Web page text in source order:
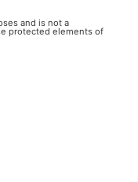
and is not a
protected elements of